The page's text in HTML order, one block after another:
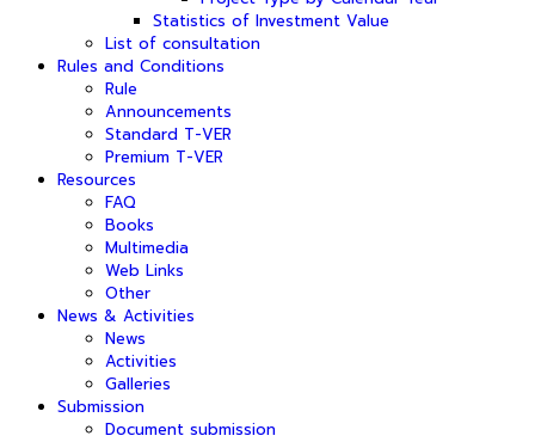
Statistics of Investment Value
List of consultation
Rules and Conditions
Rule
Announcements
Standard T-VER
Premium T-VER
Resources
FAQ
Books
Multimedia
Web Links
Other
News & Activities
News
Activities
Galleries
Submission
Document submission